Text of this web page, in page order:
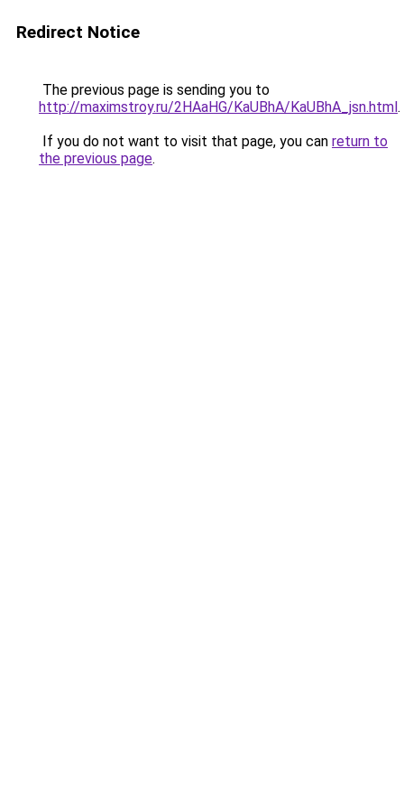
Redirect Notice
The previous page is sending you to
http://maximstroy.ru/2HAaHG/KaUBhA/KaUBhA_jsn.html.
If you do not want to visit that page, you can return to
the previous page.